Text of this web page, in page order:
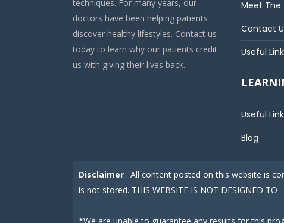
techniques. For many years, our
doctors have been helping patients
discover healthy lifestyles. Contact us
today to learn why our patients credit
us with giving their lives back.
Meet The
Contact
Useful
Useful
Blog
Disclaimer : All content posted on this website is
is not stored. THIS WEBSITE IS NOT DESIGNED TO